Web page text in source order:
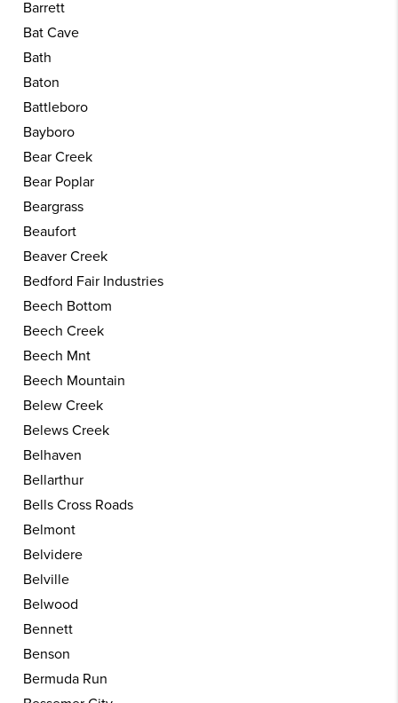
Barrett
Bat Cave
Bath
Baton
Battleboro
Bayboro
Bear Creek
Bear Poplar
Beargrass
Beaufort
Beaver Creek
Bedford Fair Industries
Beech Bottom
Beech Creek
Beech Mnt
Beech Mountain
Belew Creek
Belews Creek
Belhaven
Bellarthur
Bells Cross Roads
Belmont
Belvidere
Belville
Belwood
Bennett
Benson
Bermuda Run